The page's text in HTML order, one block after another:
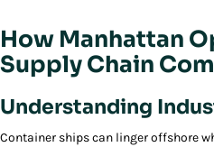
How Manhattan
Supply Chain
Understanding
Container ships can linger offshore